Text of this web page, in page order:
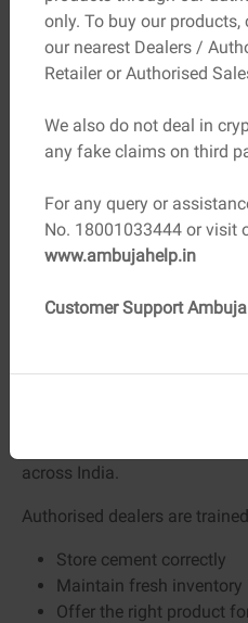
Conditions
Dry,
Billing Proper
Pricing Be
dealership . This single
risks associated with fake
The Role of Trusted
Authorised Dealers
Cement, as a cement
its products, which deliver
storage guidelines and a
across India.
Authorised dealers are
Store cement correctly
Maintain fresh inventory
Offer the right product
only. To buy our
our nearest Dealers /
Retailer or Authorised
We also do not deal in
any fake claims on third
For any query or
No. 18001033444 or visit
www.ambujahelp.in
Customer Support